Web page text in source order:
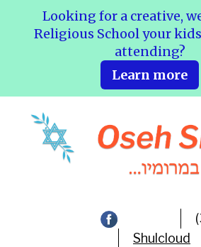
Shulcloud
Looking for a creative,
Religious School your
attending?
Learn more